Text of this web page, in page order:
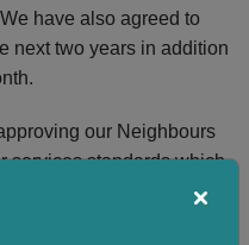
have also agreed to
next two years in addition
our Neighbours
services standards which